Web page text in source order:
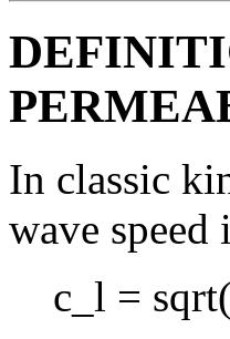
In classic
wave speed
c_l =